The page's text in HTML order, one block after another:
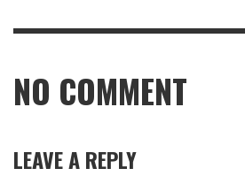
NO COMMENT
LEAVE A REPLY